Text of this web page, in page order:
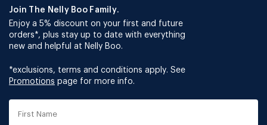
Join The Nelly Boo Family.
Enjoy a 5% discount on your first and future
orders*, plus stay up to date with everything
new and helpful at Nelly Boo.
*exclusions, terms and conditions apply. See
Promotions page for more info.
First